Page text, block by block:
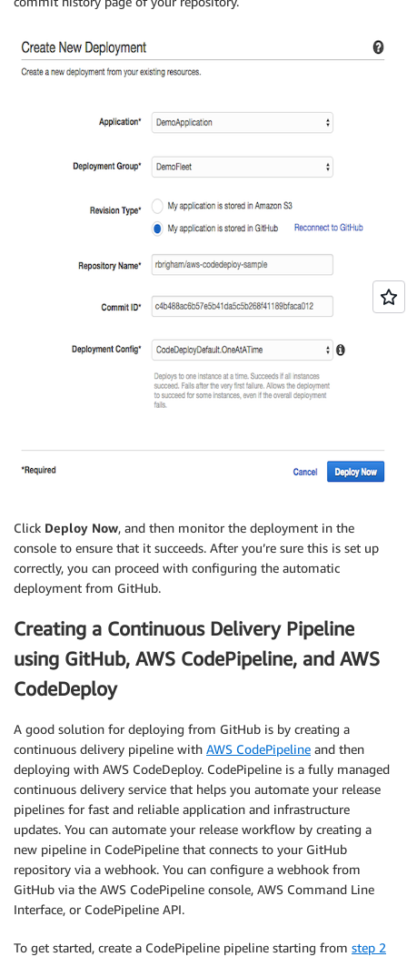
Click Deploy Now, and then monitor the deployment in the
console to ensure that it succeeds. After you’re sure this is set up
correctly, you can proceed with configuring the automatic
deployment from GitHub.
Creating a Continuous Delivery Pipeline
using GitHub, AWS CodePipeline, and AWS
CodeDeploy
A good solution for deploying from GitHub is by creating a
continuous delivery pipeline with AWS CodePipeline and then
deploying with AWS CodeDeploy. CodePipeline is a fully managed
continuous delivery service that helps you automate your release
pipelines for fast and reliable application and infrastructure
updates. You can automate your release workflow by creating a
new pipeline in CodePipeline that connects to your GitHub
repository via a webhook. You can configure a webhook from
GitHub via the AWS CodePipeline console, AWS Command Line
Interface, or CodePipeline API.
To get started, create a CodePipeline pipeline starting from step 2